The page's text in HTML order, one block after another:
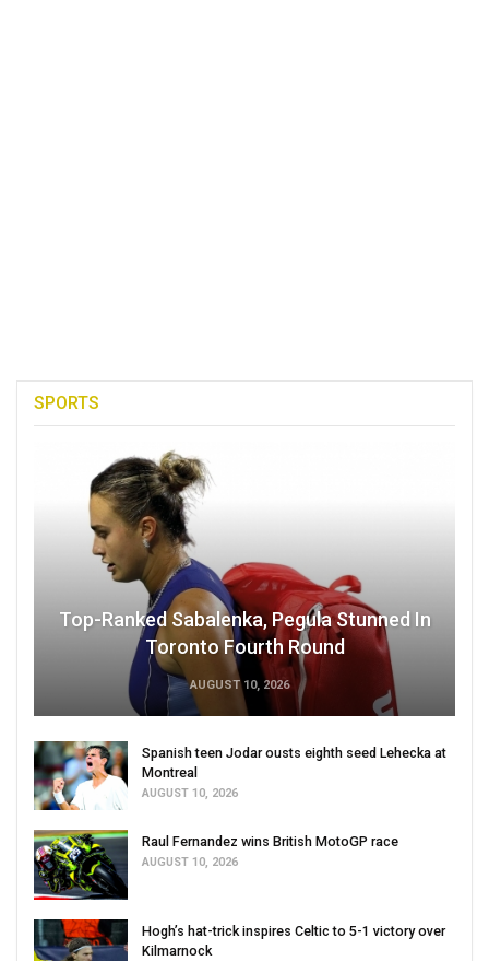
SPORTS
Top-Ranked Sabalenka, Pegula Stunned In
Toronto Fourth Round
AUGUST 10, 2026
Spanish teen Jodar ousts eighth seed Lehecka at
Montreal
AUGUST 10, 2026
Raul Fernandez wins British MotoGP race
AUGUST 10, 2026
Hogh’s hat-trick inspires Celtic to 5-1 victory over
Kilmarnock